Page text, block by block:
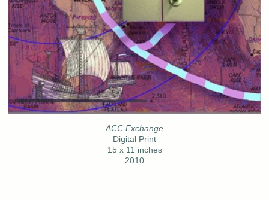
ACC Exchange
Digital Print
15 x 11 inches
2010